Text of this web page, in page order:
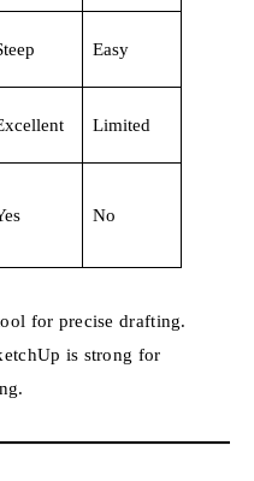
Easy
Limited
No
for precise drafting.
is strong for